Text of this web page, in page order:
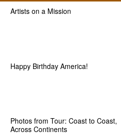
Artists on a Mission
Happy Birthday America!
Photos from Tour: Coast to Coast,
Across Continents